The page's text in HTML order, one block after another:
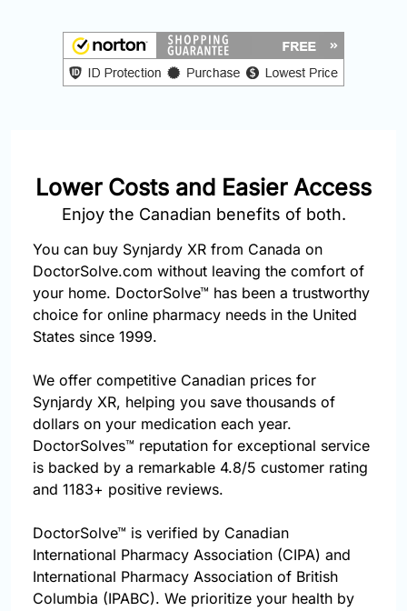
Lower Costs and Easier Access
Enjoy the Canadian benefits of both.
You can buy Synjardy XR from Canada on
DoctorSolve.com without leaving the comfort of
your home. DoctorSolve™ has been a trustworthy
choice for online pharmacy needs in the United
States since 1999.
We offer competitive Canadian prices for
Synjardy XR, helping you save thousands of
dollars on your medication each year.
DoctorSolves™ reputation for exceptional service
is backed by a remarkable 4.8/5 customer rating
and 1183+ positive reviews.
DoctorSolve™ is verified by Canadian
International Pharmacy Association (CIPA) and
International Pharmacy Association of British
Columbia (IPABC). We prioritize your health by